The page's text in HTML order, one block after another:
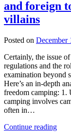
and foreign
villains
Posted on December
Certainly, the issue
regulations and the
examination beyond
Here’s an in-depth
freedom camping: 1.
camping involves
often in…
Continue reading